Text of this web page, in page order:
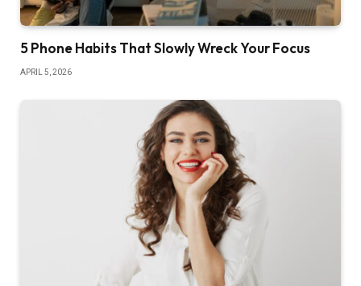
5 Phone Habits That Slowly Wreck Your Focus
APRIL 5, 2026